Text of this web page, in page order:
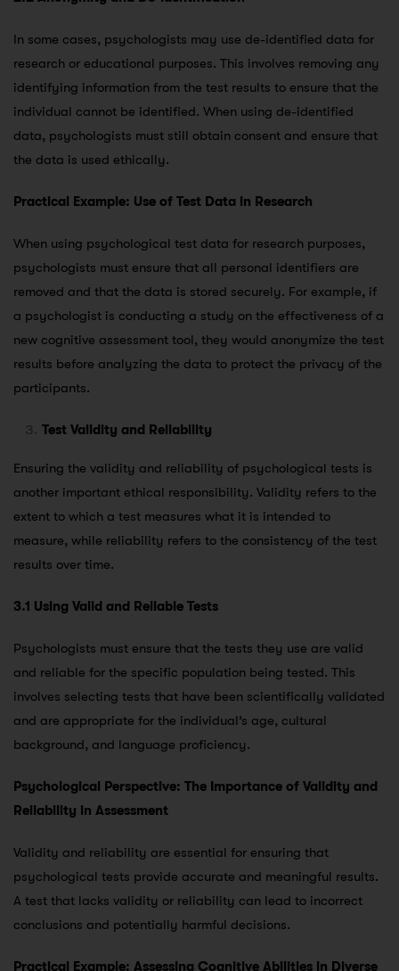
In some cases, psychologists may use de-identified data for
research or educational purposes. This involves removing any
identifying information from the test results to ensure that the
individual cannot be identified. When using de-identified
data, psychologists must still obtain consent and ensure that
the data is used ethically.
Practical Example: Use of Test Data in Research
When using psychological test data for research purposes,
psychologists must ensure that all personal identifiers are
removed and that the data is stored securely. For example, if
a psychologist is conducting a study on the effectiveness of a
new cognitive assessment tool, they would anonymize the test
results before analyzing the data to protect the privacy of the
participants.
Test Validity and Reliability
Ensuring the validity and reliability of psychological tests is
another important ethical responsibility. Validity refers to the
extent to which a test measures what it is intended to
measure, while reliability refers to the consistency of the test
results over time.
3.1 Using Valid and Reliable Tests
Psychologists must ensure that the tests they use are valid
and reliable for the specific population being tested. This
involves selecting tests that have been scientifically validated
and are appropriate for the individual’s age, cultural
background, and language proficiency.
Psychological Perspective: The Importance of Validity and
Reliability in Assessment
Validity and reliability are essential for ensuring that
psychological tests provide accurate and meaningful results.
A test that lacks validity or reliability can lead to incorrect
conclusions and potentially harmful decisions.
Practical Example: Assessing Cognitive Abilities in Diverse